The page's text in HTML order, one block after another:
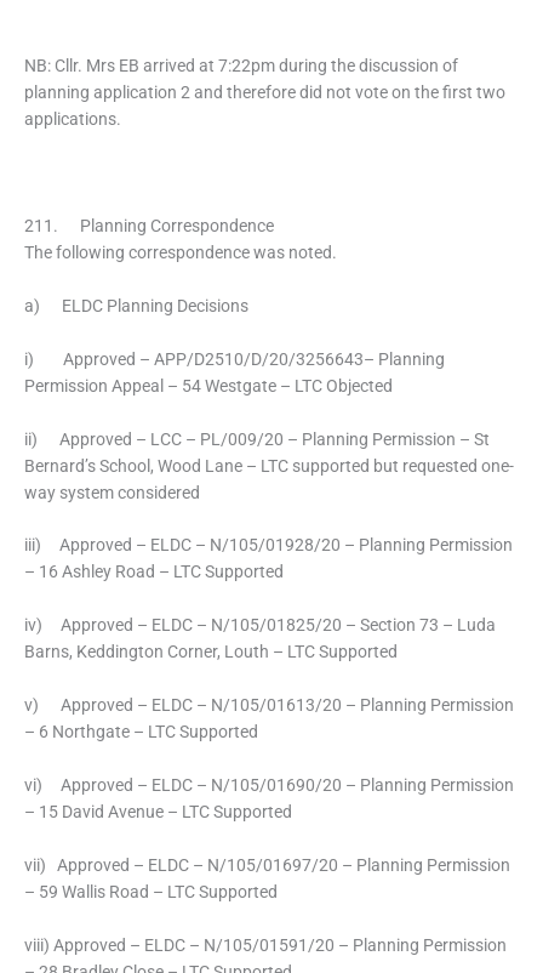
NB: Cllr. Mrs EB arrived at 7:22pm during the discussion of
planning application 2 and therefore did not vote on the first two
applications.
211. Planning Correspondence
The following correspondence was noted.
a) ELDC Planning Decisions
i) Approved – APP/D2510/D/20/3256643– Planning
Permission Appeal – 54 Westgate – LTC Objected
ii) Approved – LCC – PL/009/20 – Planning Permission – St
Bernard’s School, Wood Lane – LTC supported but requested one-
way system considered
iii) Approved – ELDC – N/105/01928/20 – Planning Permission
– 16 Ashley Road – LTC Supported
iv) Approved – ELDC – N/105/01825/20 – Section 73 – Luda
Barns, Keddington Corner, Louth – LTC Supported
v) Approved – ELDC – N/105/01613/20 – Planning Permission
– 6 Northgate – LTC Supported
vi) Approved – ELDC – N/105/01690/20 – Planning Permission
– 15 David Avenue – LTC Supported
vii) Approved – ELDC – N/105/01697/20 – Planning Permission
– 59 Wallis Road – LTC Supported
viii) Approved – ELDC – N/105/01591/20 – Planning Permission